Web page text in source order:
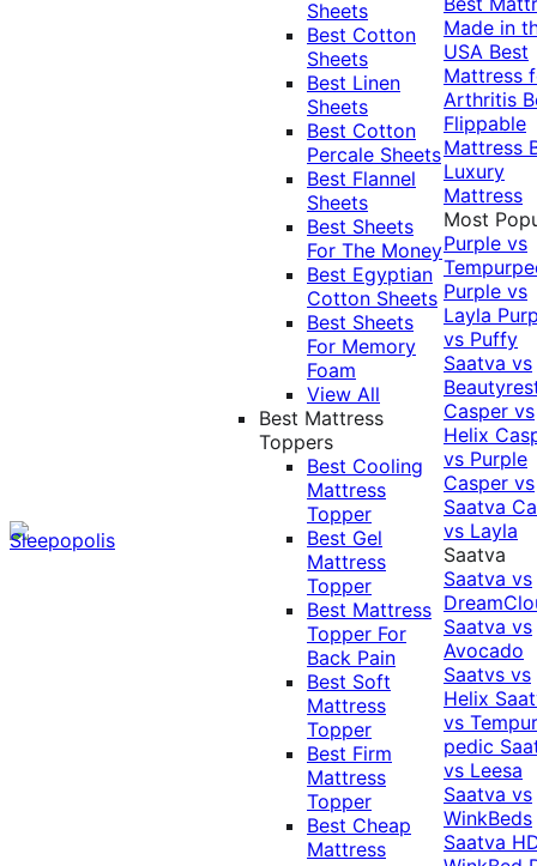
Sheets
Best Cotton
Sheets
Best Linen
Sheets
Best Cotton
Percale Sheets
Best Flannel
Sheets
Best Sheets
For The Money
Best Egyptian
Cotton Sheets
Best Sheets
For Memory
Foam
View All
Best Mattress
Toppers
Best Cooling
Mattress
Topper
Best Gel
Mattress
Topper
Best Mattress
Topper For
Back Pain
Best Soft
Mattress
Topper
Best Firm
Mattress
Topper
Best Cheap
Mattress
Made in
USA Best
Mattress
Arthritis
Flippable
Mattress
Luxury
Mattress
Most
Purple vs
Purple vs
Layla
vs Puffy
Saatva vs
Casper vs
Helix
vs Purple
Casper vs
Saatva
vs Layla
Saatva
Saatva vs
Saatva vs
Avocado
Saatvs vs
Helix
vs
pedic
vs Leesa
Saatva vs
WinkBeds
Saatva